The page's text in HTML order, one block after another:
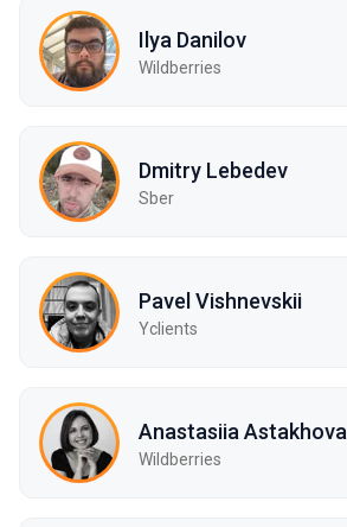
Ilya Danilov
Wildberries
Dmitry Lebedev
Sber
Pavel Vishnevskii
Yclients
Anastasiia Astakhova
Wildberries